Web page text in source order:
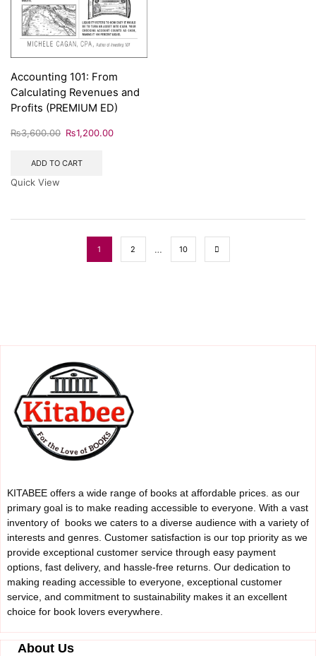
Accounting 101: From
Calculating Revenues and
Profits (PREMIUM ED)
₨3,600.00 ₨1,200.00
ADD TO CART
Quick View
1 2 … 10
KITABEE offers a wide range of books at affordable prices. as our
primary goal is to make reading accessible to everyone. With a vast
inventory of books we caters to a diverse audience with a variety of
interests and genres. Customer satisfaction is our top priority as we
provide exceptional customer service through easy payment
options, fast delivery, and hassle-free returns. Our dedication to
making reading accessible to everyone, exceptional customer
service, and commitment to sustainability makes it an excellent
choice for book lovers everywhere.
About Us